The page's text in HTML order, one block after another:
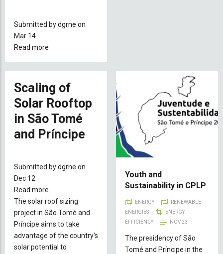
Submitted bydgrne on
Mar 14
Read more
Of
Action
For
The
Decarbonization
And
Resilience
The
Energy
STP
Scaling of
Solar Rooftop
in São Tomé
and Príncipe
Submitted bydgrne on
Dec 12
Read more
Scaling
of
Solar
Rooftop
in
The solar roof sizing
project in São Tomé and
Príncipe aims to take
advantage of the country's
solar potential to
Youth and
Sustainability in CPLP
ENERGY
RENEWABLE
ENERGIES
ENERGY
EFFICIENCY
NOV 23
The presidency of São
Tomé and Príncipe in the